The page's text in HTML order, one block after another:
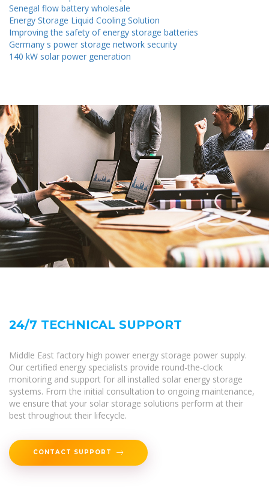
Senegal flow battery wholesale
Energy Storage Liquid Cooling Solution
Improving the safety of energy storage batteries
Germany s power storage network security
140 kW solar power generation
24/7 TECHNICAL SUPPORT
Middle East factory high power energy storage power supply.
Our certified energy specialists provide round-the-clock
monitoring and support for all installed solar energy storage
systems. From the initial consultation to ongoing maintenance,
we ensure that your solar storage solutions perform at their
best throughout their lifecycle.
CONTACT SUPPORT